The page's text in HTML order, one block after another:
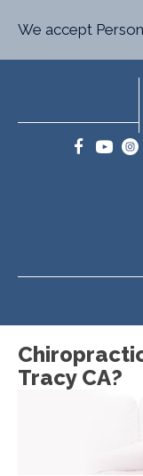
We accept
Tracy CA?